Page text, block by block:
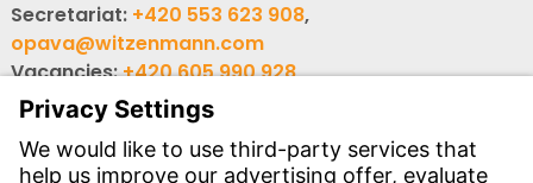
Secretariat: +420 553 623 908,
opava@witzenmann.com
Vacancies:+420 605 990 928
Inquiries:obchod@witzenmann.com